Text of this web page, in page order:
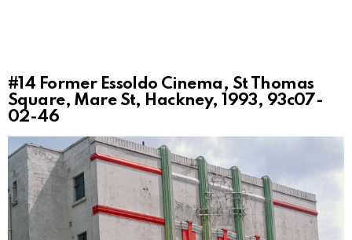
#14 Former Essoldo Cinema, St Thomas
Square, Mare St, Hackney, 1993, 93c07-
02-46